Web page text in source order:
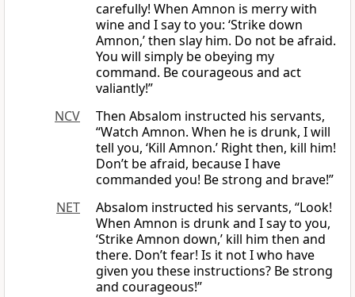
carefully! When Amnon is merry with
wine and I say to you: ‘Strike down
Amnon,’ then slay him. Do not be afraid.
You will simply be obeying my
command. Be courageous and act
valiantly!”
NCV
Then Absalom instructed his servants,
“Watch Amnon. When he is drunk, I will
tell you, ‘Kill Amnon.’ Right then, kill him!
Don’t be afraid, because I have
commanded you! Be strong and brave!”
NET
Absalom instructed his servants, “Look!
When Amnon is drunk and I say to you,
‘Strike Amnon down,’ kill him then and
there. Don’t fear! Is it not I who have
given you these instructions? Be strong
and courageous!”